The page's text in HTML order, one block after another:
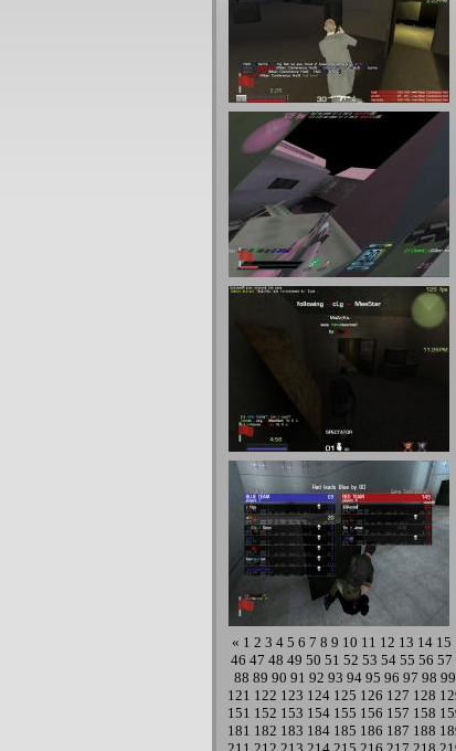
« 1 2 3 4 5 6 7 8 9 10 11 12 13 14 15
46 47 48 49 50 51 52 53 54 55 56 57
88 89 90 91 92 93 94 95 96 97 98 99
121 122 123 124 125 126 127 128
151 152 153 154 155 156 157 158
181 182 183 184 185 186 187 188